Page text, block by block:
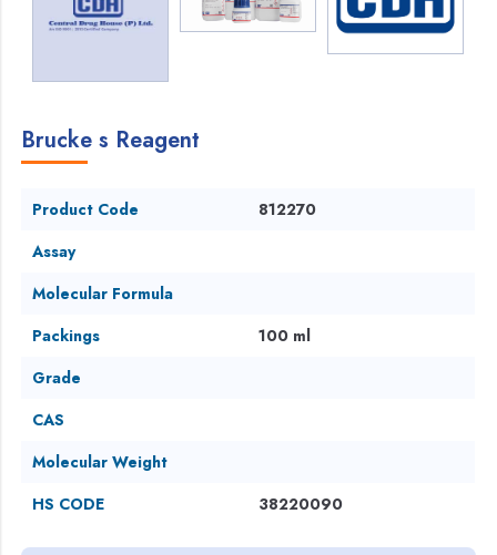
Brucke s Reagent
Product Code
812270
Assay
Molecular Formula
Packings
100 ml
Grade
CAS
Molecular Weight
HS CODE
38220090